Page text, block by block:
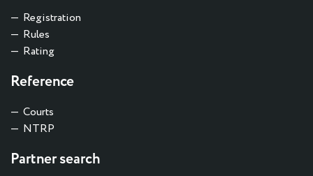
Registration
Rules
Rating
Reference
Courts
NTRP
Partner search